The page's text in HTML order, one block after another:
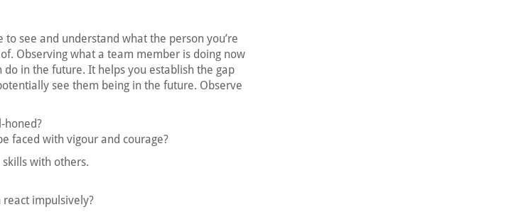
see and understand what the person you’re
Observing what a team member is doing now
in the future. It helps you establish the gap
see them being in the future. Observe
honed?
faced with vigour and courage?
with others.
impulsively?